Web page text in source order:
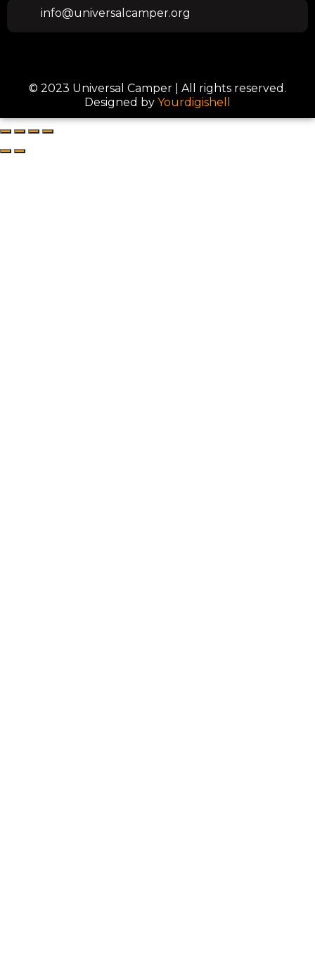
info@universalcamper.org
© 2023 Universal Camper | All rights reserved.
Designed by Yourdigishell